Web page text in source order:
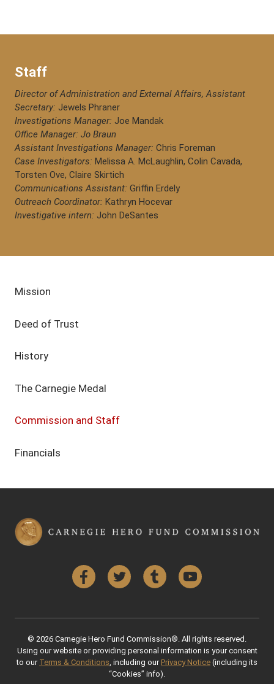
Staff
Director of Administration and External Affairs, Assistant
Secretary: Jewels Phraner
Investigations Manager: Joe Mandak
Office Manager: Jo Braun
Assistant Investigations Manager: Chris Foreman
Case Investigators: Melissa A. McLaughlin, Colin Cavada,
Torsten Ove, Claire Skirtich
Communications Assistant: Griffin Erdely
Outreach Coordinator: Kathryn Hocevar
Investigative intern: John DeSantes
Mission
Deed of Trust
History
The Carnegie Medal
Commission and Staff
Financials
FacebookTwitter Tumblr YouTube
© 2026 Carnegie Hero Fund Commission®. All rights reserved.
Using our website or providing personal information is your consent
to our Terms & Conditions , including our Privacy Notice (including its
“Cookies” info).